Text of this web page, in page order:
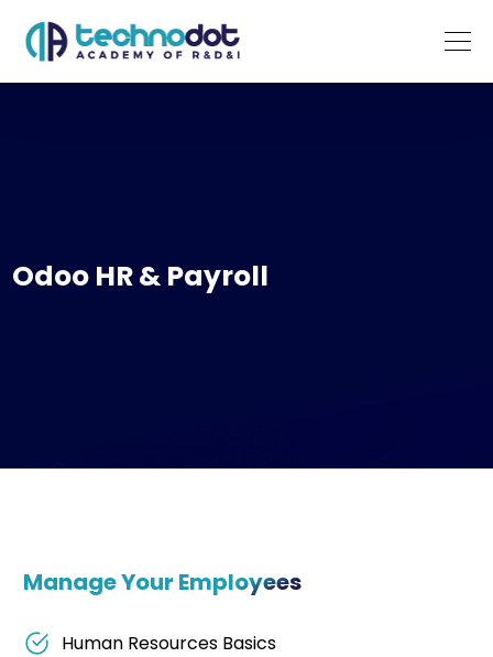
Odoo HR & Payroll
Manage Your Employees
Human Resources Basics